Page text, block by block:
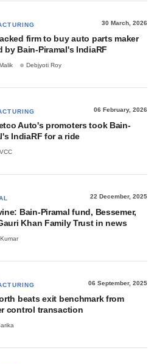
30 March, 2026
firm to buy auto parts maker
by Bain-Piramal's IndiaRF
Debjyoti Roy
06 February, 2026
Auto's promoters took Bain-
IndiaRF for a ride
22 December, 2025
Bain-Piramal fund, Bessemer,
Khan Family Trust in news
06 September, 2025
beats exit benchmark from
control transaction